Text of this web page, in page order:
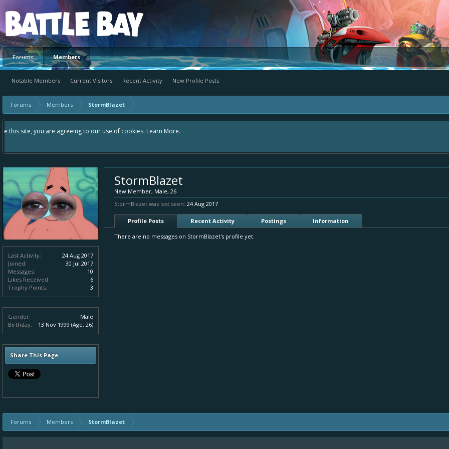
Platform
Forums Members
Notable Members Current Visitors Recent Activity New Profile Posts
Forums Members StormBlazet
Hey please check out our new forum Suggestions and Ideas found in the area "The Bay" - as we love all your ideas and want to collect them in one
Last Activity:
24 Aug 2017
Joined:
30 Jul 2017
Messages:
10
Likes Received:
6
Trophy Points:
3
Gender:
Male
Birthday:
13 Nov 1999 (Age: 26)
Share This Page
StormBlazet
New Member, Male, 26
StormBlazet was last seen: 24 Aug 2017
Profile Posts Recent Activity Postings Information
There are no messages on StormBlazet's profile yet.
Forums Members StormBlazet